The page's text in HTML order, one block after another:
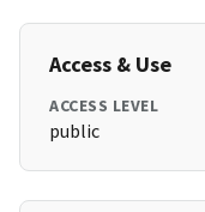
Access & Use
ACCESS LEVEL
public